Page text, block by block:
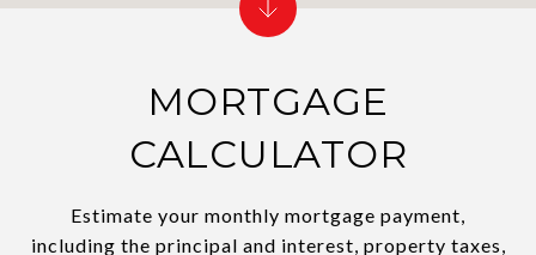
MORTGAGE
CALCULATOR
Estimate your monthly mortgage payment,
including the principal and interest, property taxes,